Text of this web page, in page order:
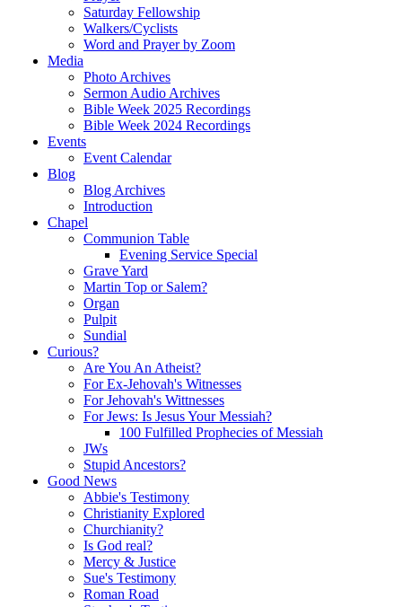
Saturday Fellowship
Walkers/Cyclists
Word and Prayer by Zoom
Media
Photo Archives
Sermon Audio Archives
Bible Week 2025 Recordings
Bible Week 2024 Recordings
Events
Event Calendar
Blog
Blog Archives
Introduction
Chapel
Communion Table
Evening Service Special
Grave Yard
Martin Top or Salem?
Organ
Pulpit
Sundial
Curious?
Are You An Atheist?
For Ex-Jehovah's Witnesses
For Jehovah's Wittnesses
For Jews: Is Jesus Your Messiah?
100 Fulfilled Prophecies of Messiah
JWs
Stupid Ancestors?
Good News
Abbie's Testimony
Christianity Explored
Churchianity?
Is God real?
Mercy & Justice
Sue's Testimony
Roman Road